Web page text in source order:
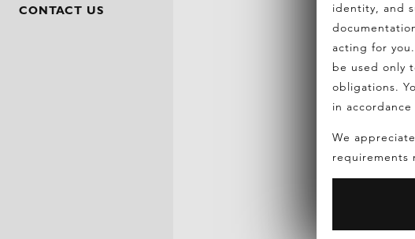
CONTACT US
identity, and
acting for
be used only
obligations.
in
We
requirements